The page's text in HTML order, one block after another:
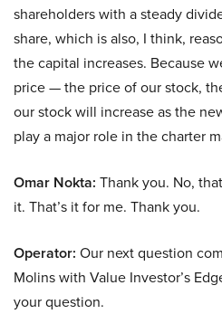
shareholders with a steady
share, which is also, I think,
the capital increases. Because
price — the price of our stock,
our stock will increase as the
play a major role in the charter
Omar Nokta: Thank you. No,
it. That’s it for me. Thank you.
Operator: Our next question
Molins with Value Investor’s
your question.